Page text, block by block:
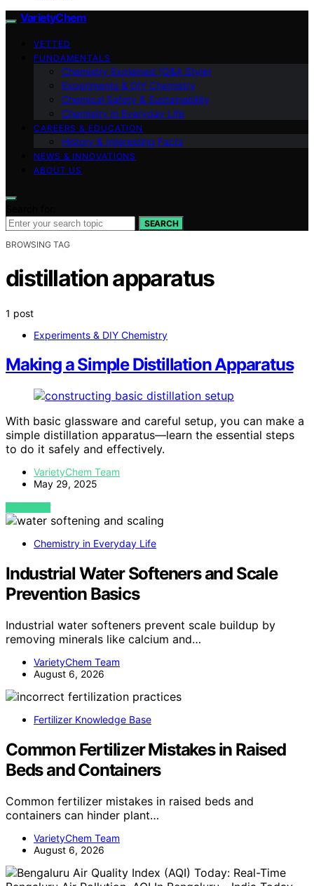
VarietyChem
VETTED
FUNDAMENTALS
Chemistry Explained (Q&A Style)
Experiments & DIY Chemistry
Chemical Safety & Sustainability
Chemistry in Everyday Life
CAREERS & EDUCATION
History & Interesting Facts
NEWS & INNOVATIONS
ABOUT US
SEARCH
BROWSING TAG
distillation apparatus
1 post
Experiments & DIY Chemistry
Making a Simple Distillation Apparatus
With basic glassware and careful setup, you can make a
simple distillation apparatus—learn the essential steps
to do it safely and effectively.
VarietyChem Team
May 29, 2025
VIEW POST
Chemistry in Everyday Life
Industrial Water Softeners and Scale
Prevention Basics
Industrial water softeners prevent scale buildup by
removing minerals like calcium and…
VarietyChem Team
August 6, 2026
Fertilizer Knowledge Base
Common Fertilizer Mistakes in Raised
Beds and Containers
Common fertilizer mistakes in raised beds and
containers can hinder plant…
VarietyChem Team
August 6, 2026